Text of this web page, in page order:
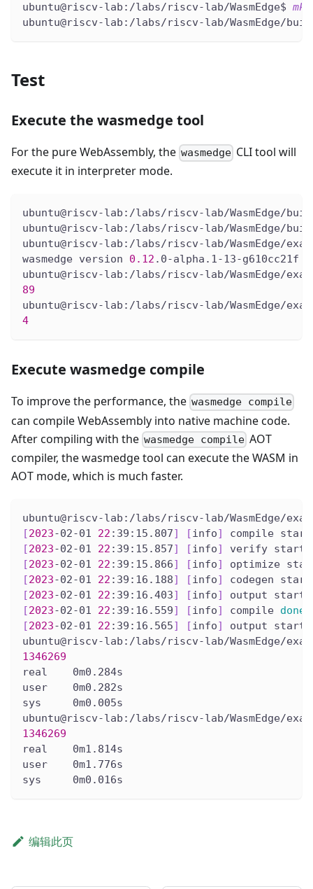
ubuntu@riscv-lab:/labs/riscv-lab/WasmEdge$
ubuntu@riscv-lab:/labs/riscv-lab/WasmEdge/
Test
Execute the wasmedge tool
For the pure WebAssembly, the wasmedge CLI tool will
execute it in interpreter mode.
ubuntu@riscv-lab:/labs/riscv-lab/WasmEdge/
ubuntu@riscv-lab:/labs/riscv-lab/WasmEdge/
ubuntu@riscv-lab:/labs/riscv-lab/WasmEdge/
wasmedge version 0.12 .0-alpha.1-13-g610cc21f
ubuntu@riscv-lab:/labs/riscv-lab/WasmEdge/
89
ubuntu@riscv-lab:/labs/riscv-lab/WasmEdge/
4
Execute wasmedge compile
To improve the performance, the wasmedge compile
can compile WebAssembly into native machine code.
After compiling with the wasmedge compile AOT
compiler, the wasmedge tool can execute the WASM in
AOT mode, which is much faster.
ubuntu@riscv-lab:/labs/riscv-lab/WasmEdge/
[2023-02-01 22 :39:15.807] [info]
compile start
[2023-02-01 22 :39:15.857] [info]
verify start
[2023-02-01 22 :39:15.866] [info]
optimize
[2023-02-01 22 :39:16.188] [info]
codegen start
[2023-02-01 22 :39:16.403] [info]
output start
[2023-02-01 22 :39:16.559] [info] compile done
[2023-02-01 22 :39:16.565] [info]
output start
ubuntu@riscv-lab:/labs/riscv-lab/WasmEdge/
1346269
real    0m0.284s
user    0m0.282s
sys     0m0.005s
ubuntu@riscv-lab:/labs/riscv-lab/WasmEdge/
1346269
real    0m1.814s
user    0m1.776s
sys     0m0.016s
编辑此页